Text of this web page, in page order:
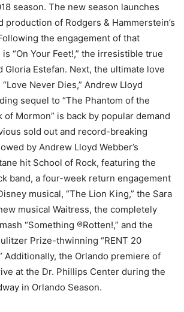
season. The new season launches
production of Rodgers & Hammerstein’s
the engagement of that
“On Your Feet!,” the irresistible true
Gloria Estefan. Next, the ultimate love
Never Dies,” Andrew Lloyd
sequel to “The Phantom of the
of Mormon” is back by popular demand
sold out and record-breaking
by Andrew Lloyd Webber’s
hit School of Rock, featuring the
band, a four-week return engagement
musical, “The Lion King,” the Sara
musical Waitress, the completely
“Something ®Rotten!,” and the
Prize-thwinning “RENT 20
Additionally, the Orlando premiere of
at the Dr. Phillips Center during the
in Orlando Season.